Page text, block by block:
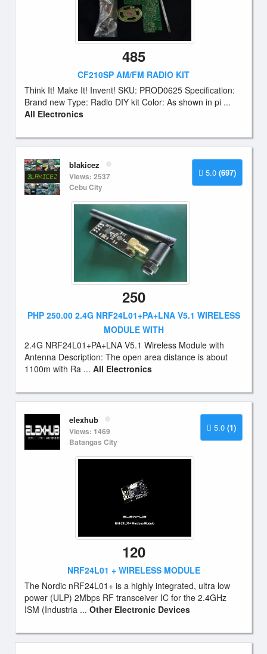
485
CF210SP AM/FM RADIO KIT
Think It! Make It! Invent! SKU: PROD0625 Specification:
Brand new Type: Radio DIY kit Color: As shown in pi ...
All Electronics
5.0 (697)
blakicez
Views: 2537
Cebu City
250
PHP 250.00 2.4G NRF24L01+PA+LNA V5.1 WIRELESS
MODULE WITH
2.4G NRF24L01+PA+LNA V5.1 Wireless Module with
Antenna Description: The open area distance is about
1100m with Ra ... All Electronics
5.0 (1)
elexhub
Views: 1469
Batangas City
120
NRF24L01 + WIRELESS MODULE
The Nordic nRF24L01+ is a highly integrated, ultra low
power (ULP) 2Mbps RF transceiver IC for the 2.4GHz
ISM (Industria ... Other Electronic Devices